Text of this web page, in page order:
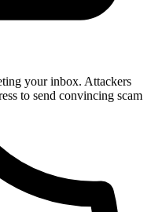
your inbox. Attackers
to send convincing scam